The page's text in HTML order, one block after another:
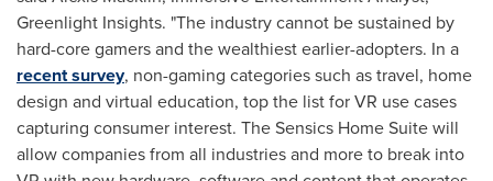
Greenlight Insights. "The industry cannot be sustained by
hard-core gamers and the wealthiest earlier-adopters. In a
recent survey, non-gaming categories such as travel, home
design and virtual education, top the list for VR use cases
capturing consumer interest. The Sensics Home Suite will
allow companies from all industries and more to break into